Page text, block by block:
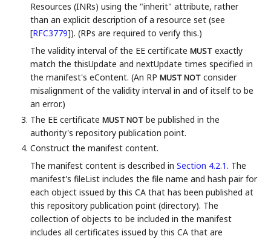
Resources (INRs) using the "inherit" attribute, rather
than an explicit description of a resource set (see
[RFC3779]). (RPs are required to verify this.)
The validity interval of the EE certificateMUST exactly
match the thisUpdate and nextUpdate times specified in
the manifest's eContent. (An RPMUST NOT consider
misalignment of the validity interval in and of itself to be
an error.)
The EE certificateMUST NOT be published in the
authority's repository publication point.
Construct the manifest content.
The manifest content is described inSection 4.2.1. The
manifest's fileList includes the file name and hash pair for
each object issued by this CA that has been published at
this repository publication point (directory). The
collection of objects to be included in the manifest
includes all certificates issued by this CA that are